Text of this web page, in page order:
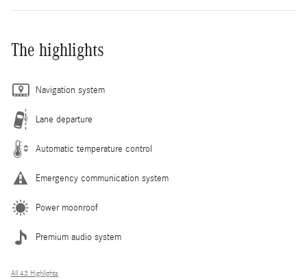
The highlights
Navigation system
Lane departure
Automatic temperature control
Emergency communication system
Power moonroof
Premium audio system
All 43 Highlights